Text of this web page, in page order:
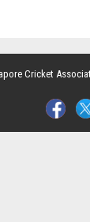
Cricket